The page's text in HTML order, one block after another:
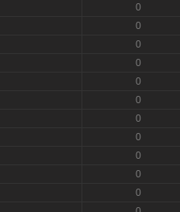
0
0
0
0
0
0
0
0
0
0
0